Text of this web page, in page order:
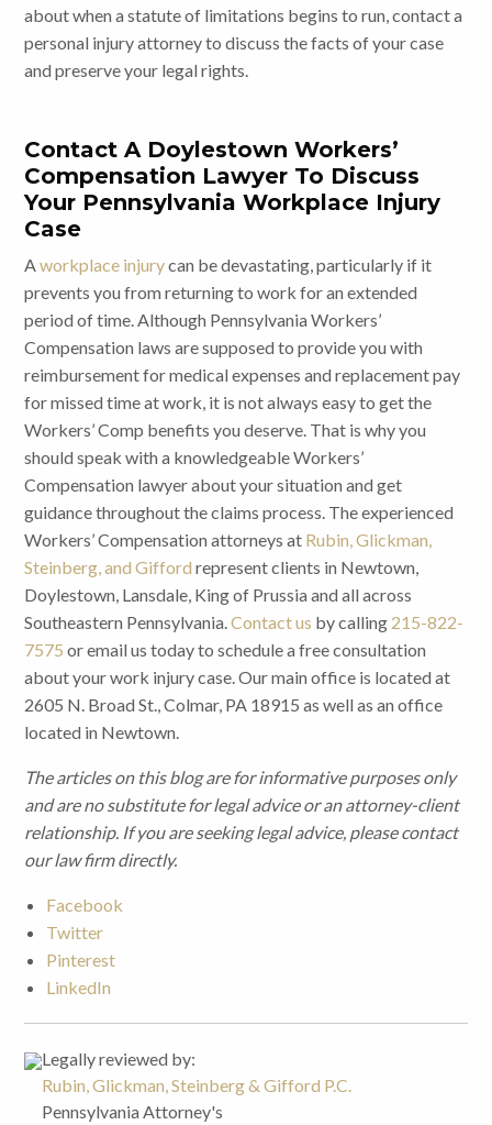
about when a statute of limitations begins to run, contact a
personal injury attorney to discuss the facts of your case
and preserve your legal rights.
Contact A Doylestown Workers’
Compensation Lawyer To Discuss
Your Pennsylvania Workplace Injury
Case
Aworkplace injurycan be devastating, particularly if it
prevents you from returning to work for an extended
period of time. Although Pennsylvania Workers’
Compensation laws are supposed to provide you with
reimbursement for medical expenses and replacement pay
for missed time at work, it is not always easy to get the
Workers’ Comp benefits you deserve. That is why you
should speak with a knowledgeable Workers’
Compensation lawyer about your situation and get
guidance throughout the claims process. The experienced
Workers’ Compensation attorneys at Rubin, Glickman,
Steinberg, and Gifford represent clients in Newtown,
Doylestown, Lansdale, King of Prussia and all across
Southeastern Pennsylvania.Contact us by calling 215-822-
7575 or email us today to schedule a free consultation
about your work injury case. Our main office is located at
2605 N. Broad St., Colmar, PA 18915 as well as an office
located in Newtown.
The articles on this blog are for informative purposes only
and are no substitute for legal advice or an attorney-client
relationship. If you are seeking legal advice, please contact
our law firm directly.
Facebook
Twitter
Pinterest
LinkedIn
Legally reviewed by:
Rubin, Glickman, Steinberg & Gifford P.C.
Pennsylvania Attorney's